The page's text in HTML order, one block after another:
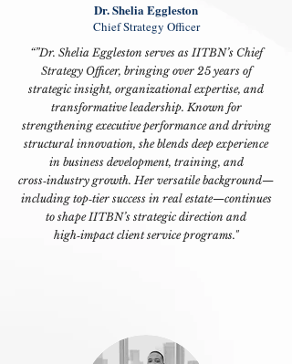
Dr. Shelia Eggleston
Chief Strategy Officer
“”Dr. Shelia Eggleston serves as IITBN’s Chief
Strategy Officer, bringing over 25 years of
strategic insight, organizational expertise, and
transformative leadership. Known for
strengthening executive performance and driving
structural innovation, she blends deep experience
in business development, training, and
cross‑industry growth. Her versatile background—
including top‑tier success in real estate—continues
to shape IITBN’s strategic direction and
high‑impact client service programs."